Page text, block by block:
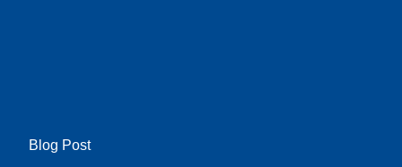
Blog Post